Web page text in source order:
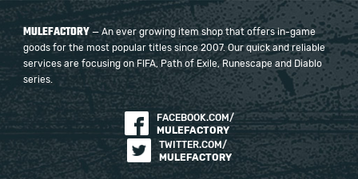
MULEFACTORY — An ever growing item shop that offers in-game
goods for the most popular titles since 2007. Our quick and reliable
services are focusing on FIFA, Path of Exile, Runescape and Diablo
series.
FACEBOOK.COM/
MULEFACTORY
TWITTER.COM/
MULEFACTORY